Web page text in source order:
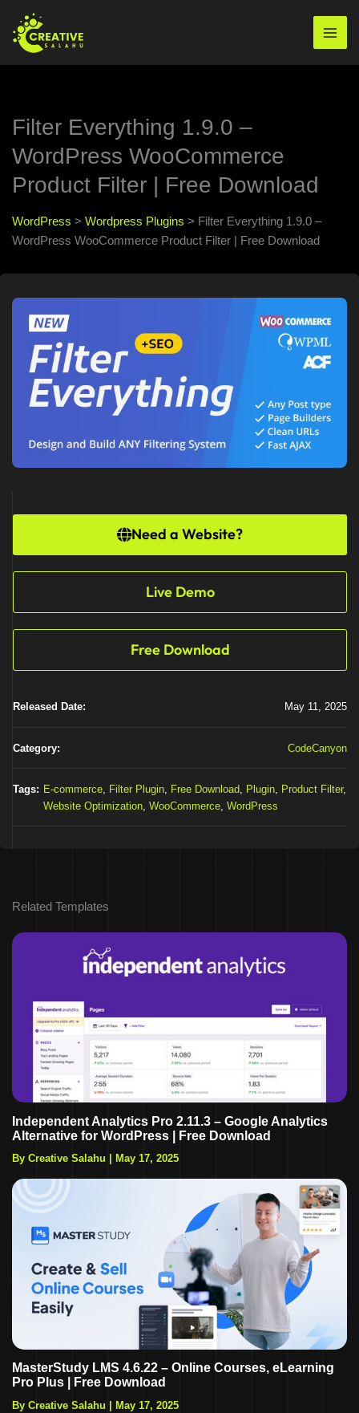
content
Filter Everything 1.9.0 –
WordPress WooCommerce
Product Filter | Free Download
WordPress > Wordpress Plugins > Filter Everything 1.9.0 –
WordPress WooCommerce Product Filter | Free Download
Need a Website?
Live Demo
Free Download
Released Date: May 11, 2025
Category: CodeCanyon
Tags: E-commerce Filter Plugin Free Download Plugin Product Filter,
Website Optimization WooCommerce WordPress
Related Templates
Independent Analytics Pro 2.11.3 – Google Analytics
Alternative for WordPress | Free Download
By Creative Salahu May 17, 2025
MasterStudy LMS 4.6.22 – Online Courses, eLearning
Pro Plus | Free Download
By Creative Salahu May 17, 2025